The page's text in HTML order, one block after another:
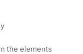
the elements